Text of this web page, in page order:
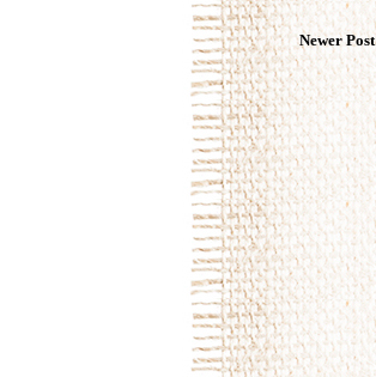
Newer Post